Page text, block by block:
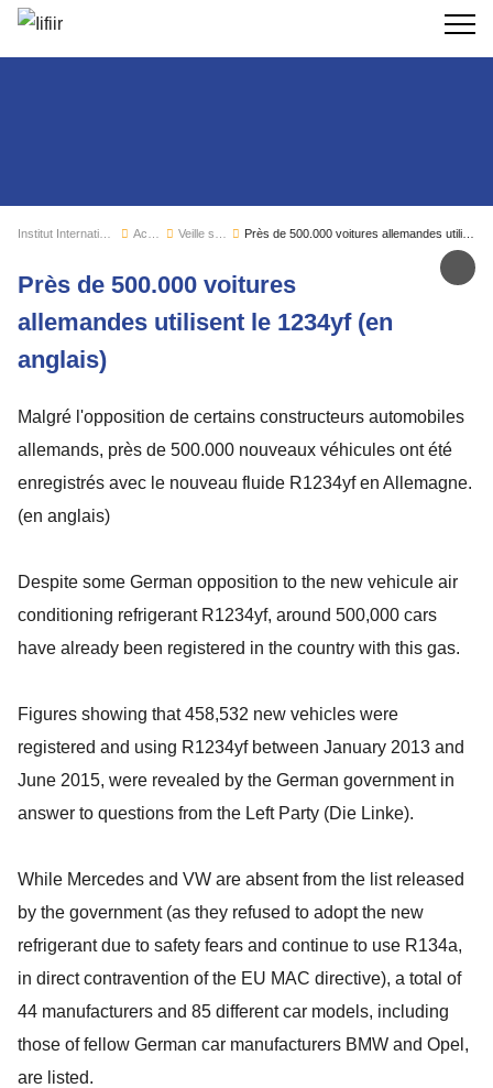
Près de 500.000 voitures
allemandes utilisent le 1234yf (en
anglais)
Malgré l'opposition de certains constructeurs automobiles
allemands, près de 500.000 nouveaux véhicules ont été
enregistrés avec le nouveau fluide R1234yf en Allemagne.
(en anglais)
Despite some German opposition to the new vehicule air
conditioning refrigerant R1234yf, around 500,000 cars
have already been registered in the country with this gas.
Figures showing that 458,532 new vehicles were
registered and using R1234yf between January 2013 and
June 2015, were revealed by the German government in
answer to questions from the Left Party (Die Linke).
While Mercedes and VW are absent from the list released
by the government (as they refused to adopt the new
refrigerant due to safety fears and continue to use R134a,
in direct contravention of the EU MAC directive), a total of
44 manufacturers and 85 different car models, including
those of fellow German car manufacturers BMW and Opel,
are listed.